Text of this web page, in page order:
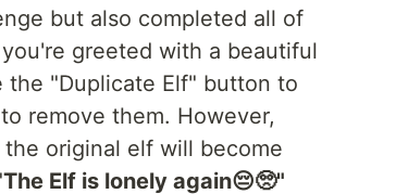
but also completed all of
greeted with a beautiful
the "Duplicate Elf" button to
remove them. However,
original elf will become
The Elf is lonely again😔🥺"